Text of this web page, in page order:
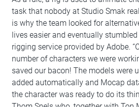
task that nobody at Studio Smak
is why the team looked for
lives easier and eventually
rigging service provided by Adobe.
number of characters we were
saved our bacon! The models were
added automatically and Mocap
the character was ready to do its